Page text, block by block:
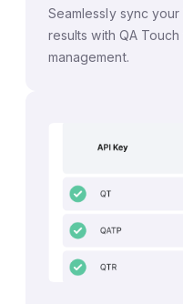
Seamlessly sync
results with QA
management.